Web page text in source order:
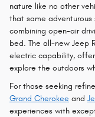
nature like no other
that same
combining open-air
bed. The all-new Jeep
electric capability,
explore the outdoors
For those seeking
Grand Cherokee and
experiences with